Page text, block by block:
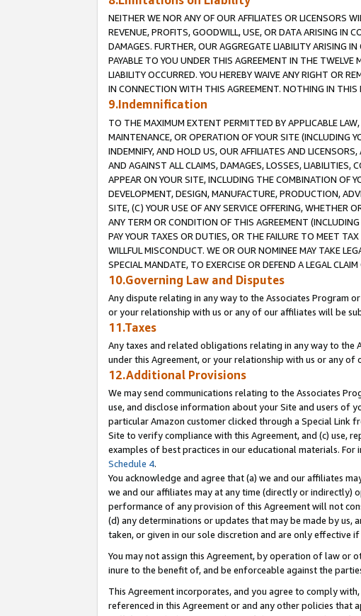
NEITHER WE NOR ANY OF OUR AFFILIATES OR LICENSORS
REVENUE, PROFITS, GOODWILL, USE, OR DATA ARISING IN
DAMAGES. FURTHER, OUR AGGREGATE LIABILITY ARISING
PAYABLE TO YOU UNDER THIS AGREEMENT IN THE
LIABILITY OCCURRED. YOU HEREBY WAIVE ANY RIGHT OR
IN CONNECTION WITH THIS AGREEMENT. NOTHING IN THIS
9.Indemnification
TO THE MAXIMUM EXTENT PERMITTED BY APPLICABLE
MAINTENANCE, OR OPERATION OF YOUR SITE (INCLUDING
INDEMNIFY, AND HOLD US, OUR AFFILIATES AND
AND AGAINST ALL CLAIMS, DAMAGES, LOSSES, LIABILITIES,
APPEAR ON YOUR SITE, INCLUDING THE COMBINATION OF
DEVELOPMENT, DESIGN, MANUFACTURE, PRODUCTION,
SITE, (C) YOUR USE OF ANY SERVICE OFFERING, WHETHER
ANY TERM OR CONDITION OF THIS AGREEMENT
PAY YOUR TAXES OR DUTIES, OR THE FAILURE TO MEET
WILLFUL MISCONDUCT. WE OR OUR NOMINEE MAY TAKE
SPECIAL MANDATE, TO EXERCISE OR DEFEND A LEGAL
10.Governing Law and Disputes
Any dispute relating in any way to the Associates Program
or your relationship with us or any of our affiliates will be
11.Taxes
Any taxes and related obligations relating in any way to the
under this Agreement, or your relationship with us or any
12.Additional Provisions
We may send communications relating to the Associates
use, and disclose information about your Site and users of
particular Amazon customer clicked through a Special Link
Site to verify compliance with this Agreement, and (c) use,
examples of best practices in our educational materials.
Schedule 4.
You acknowledge and agree that (a) we and our affiliates
we and our affiliates may at any time (directly or indirectly)
performance of any provision of this Agreement will not
(d) any determinations or updates that may be made by us,
taken, or given in our sole discretion and are only effective
You may not assign this Agreement, by operation of law
inure to the benefit of, and be enforceable against the
This Agreement incorporates, and you agree to comply
referenced in this Agreement or and any other policies that